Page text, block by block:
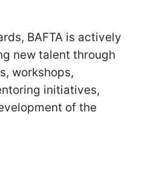
BAFTA is actively
new talent through
workshops,
initiatives,
of the